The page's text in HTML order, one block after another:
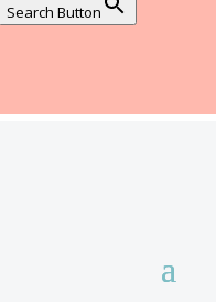
Search Button